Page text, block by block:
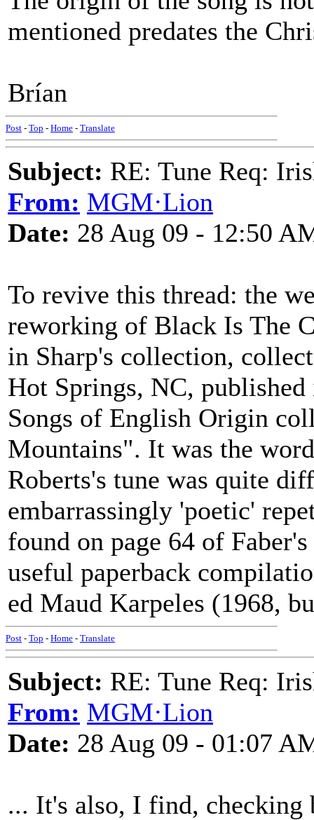
mentioned predates the
Brían
Post - Top - Home - Translate
Subject: RE: Tune Req:
From: MGM·Lion
Date: 28 Aug 09 - 12:50
To revive this thread: the
reworking of Black Is The
in Sharp's collection,
Hot Springs, NC,
Songs of English Origin
Mountains". It was the
Roberts's tune was quite
embarrassingly 'poetic'
found on page 64 of
useful paperback
ed Maud Karpeles (1968,
Post - Top - Home - Translate
Subject: RE: Tune Req:
From: MGM·Lion
Date: 28 Aug 09 - 01:07
... It's also, I find, checking